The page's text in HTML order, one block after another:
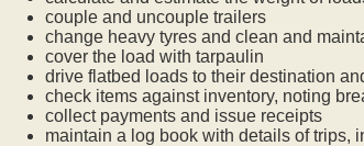
couple and uncouple trailers
change heavy tyres and clean and
cover the load with tarpaulin
drive flatbed loads to their destination
check items against inventory, noting
collect payments and issue receipts
maintain a log book with details of trips,